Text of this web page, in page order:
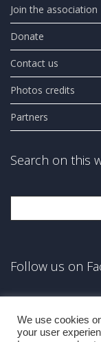
Join the association
Donate
Contact us
Photos credits
Partners
Search on this
Follow us on
We use cookies
your user